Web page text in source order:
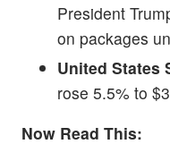
President
on packages
United States
rose 5.5% to
Now Read This: